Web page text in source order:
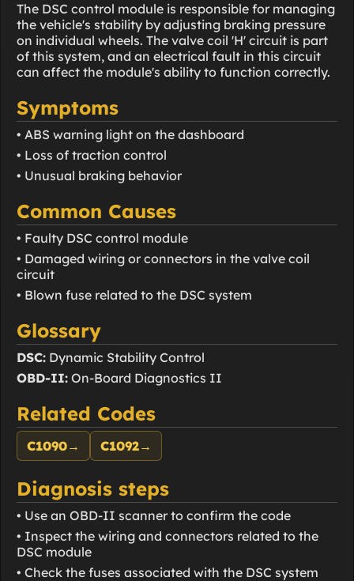
The DSC control module is responsible for managing
the vehicle's stability by adjusting braking pressure
on individual wheels. The valve coil 'H' circuit is part
of this system, and an electrical fault in this circuit
can affect the module's ability to function correctly.
Symptoms
• ABS warning light on the dashboard
• Loss of traction control
• Unusual braking behavior
Common Causes
• Faulty DSC control module
• Damaged wiring or connectors in the valve coil
circuit
• Blown fuse related to the DSC system
Glossary
DSC: Dynamic Stability Control
OBD-II: On-Board Diagnostics II
Related Codes
C1090→ C1092→
Diagnosis steps
• Use an OBD-II scanner to confirm the code
• Inspect the wiring and connectors related to the
DSC module
• Check the fuses associated with the DSC system